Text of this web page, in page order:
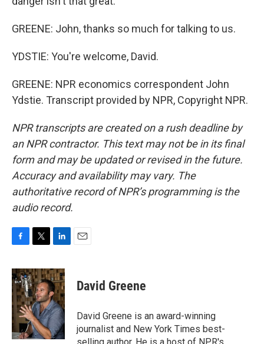
GREENE: John, thanks so much for talking to us.
YDSTIE: You're welcome, David.
GREENE: NPR economics correspondent John
Ydstie. Transcript provided by NPR, Copyright NPR.
NPR transcripts are created on a rush deadline by
an NPR contractor. This text may not be in its final
form and may be updated or revised in the future.
Accuracy and availability may vary. The
authoritative record of NPR’s programming is the
audio record.
c
e
b
o
o
k
i
t
t
e
r
n
k
e
d
I
n
David Greene
David Greene is an award-winning
journalist and New York Times best-